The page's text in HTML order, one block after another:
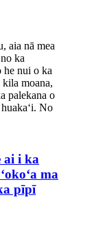
aia nā mea
ka
he nui o ka
moana,
palekana o
No
ai i ka
ma
pīpī